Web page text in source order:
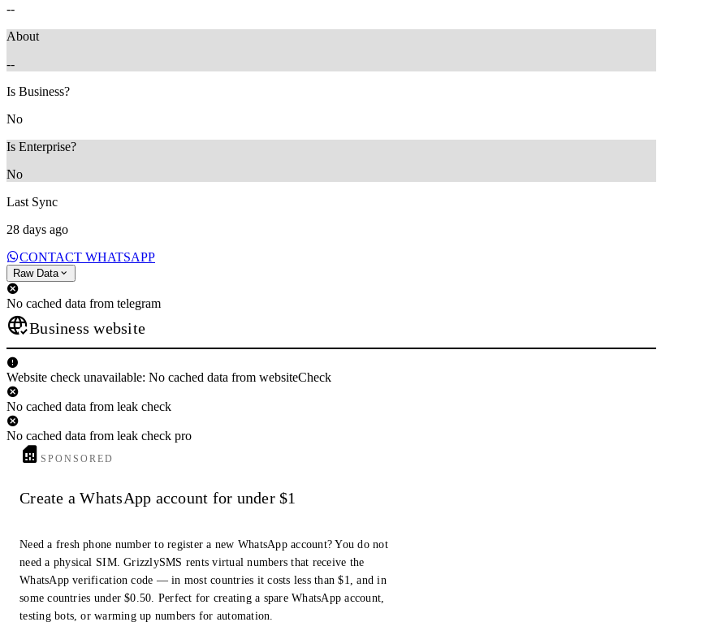
--
About
--
Is Business?
No
Is Enterprise?
No
Last Sync
28 days ago
CONTACT WHATSAPP
Raw Data
No cached data from telegram
Business website
Website check unavailable: No cached data from websiteCheck
No cached data from leak check
No cached data from leak check pro
SPONSORED
Create a WhatsApp account for under $1
Need a fresh phone number to register a new WhatsApp account? You do not
need a physical SIM. GrizzlySMS rents virtual numbers that receive the
WhatsApp verification code — in most countries it costs less than $1, and in
some countries under $0.50. Perfect for creating a spare WhatsApp account,
testing bots, or warming up numbers for automation.